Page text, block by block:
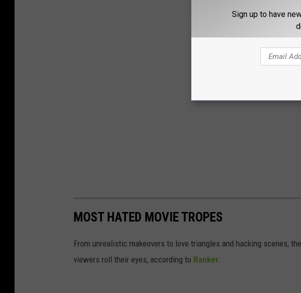
MOST HATED MOVIE TROPES
From unrealistic makeovers to love triangles and hacking scenes,
viewers roll their eyes, according to Ranker.
Sign up to have